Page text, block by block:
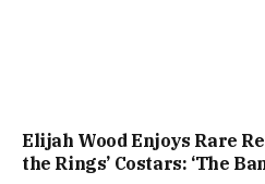
Elijah Wood Enjoys Rare
the Rings’ Costars: ‘The